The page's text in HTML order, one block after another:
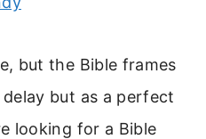
but the Bible frames
delay but as a perfect
looking for a Bible